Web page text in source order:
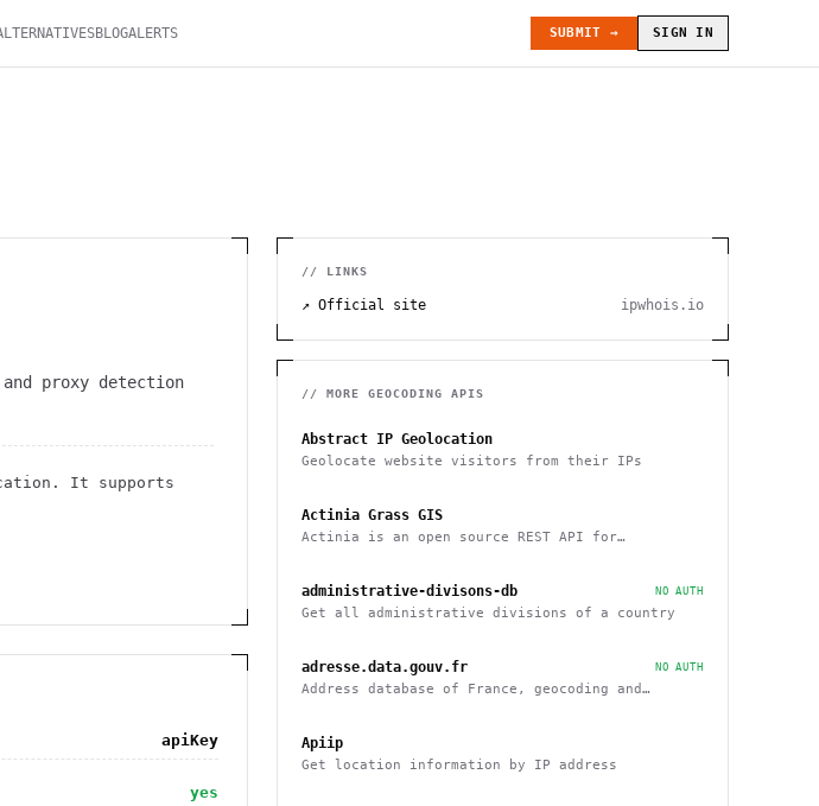
BLOGALERTS SUBMIT → SIGN IN
proxy detection
. It supports
apiKey
yes
// LINKS
↗ Official site ipwhois.io
// MORE GEOCODING APIS
Abstract IP Geolocation
Geolocate website visitors from their IPs
Actinia Grass GIS
Actinia is an open source REST API for
administrative-divisons-db NO AUTH
Get all administrative divisions of a country
adresse.data.gouv.fr NO AUTH
Address database of France, geocoding and
Apiip
Get location information by IP address